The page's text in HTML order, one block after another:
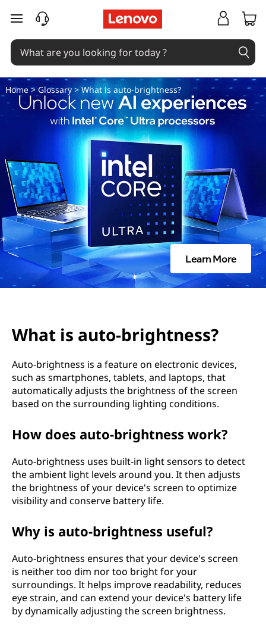
W
h
a
t
i
a
u
t
o
b
h
skip to main content
Home> Glossary> What is auto-brightness?
Learn More
What is auto-brightness?
Auto-brightness is a feature on electronic devices,
such as smartphones, tablets, and laptops, that
automatically adjusts the brightness of the screen
based on the surrounding lighting conditions.
How does auto-brightness work?
Auto-brightness uses built-in light sensors to detect
the ambient light levels around you. It then adjusts
the brightness of your device's screen to optimize
visibility and conserve battery life.
Why is auto-brightness useful?
Auto-brightness ensures that your device's screen
is neither too dim nor too bright for your
surroundings. It helps improve readability, reduces
eye strain, and can extend your device's battery life
by dynamically adjusting the screen brightness.